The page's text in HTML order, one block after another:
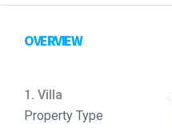
OVERVIEW
1. Villa
Property Type